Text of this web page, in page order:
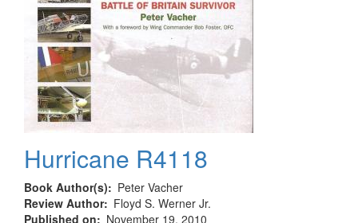
Hurricane R4118
Book Author(s)
Peter Vacher
Review Author
Floyd S. Werner Jr.
Published on
November 19, 2010